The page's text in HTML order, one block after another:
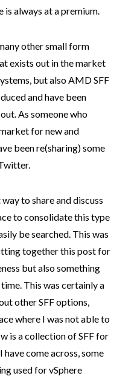
always at a premium.
other small form
exists out in the market
but also AMD SFF
and have been
As someone who
for new and
been re(sharing) some
to share and discuss
to consolidate this type
be searched. This was
together this post for
but also something
This was certainly a
other SFF options,
where I was not able to
is a collection of SFF for
come across, some
used for vSphere